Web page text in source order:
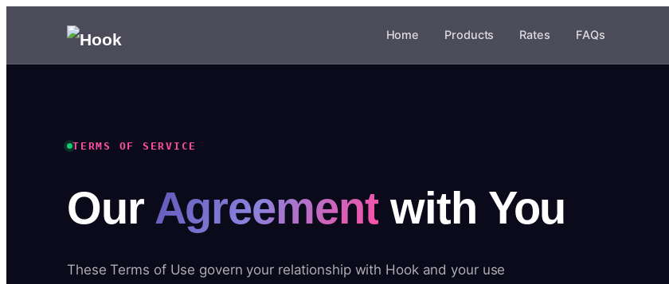
Home Products Rates FAQs
TERMS OF SERVICE
Our Agreement with You
These Terms of Use govern your relationship with Hook and your use